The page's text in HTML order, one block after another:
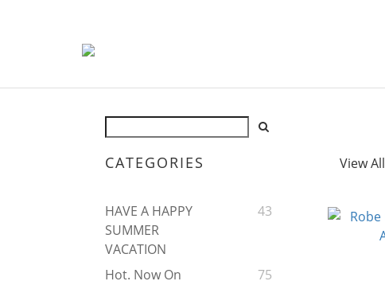
CATEGORIES
HAVE A HAPPY
SUMMER
VACATION
43
Hot. Now On
75
View All